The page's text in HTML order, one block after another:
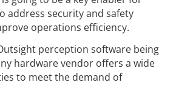
address security and safety
operations efficiency.
perception software being
hardware vendor offers a wide
to meet the demand of